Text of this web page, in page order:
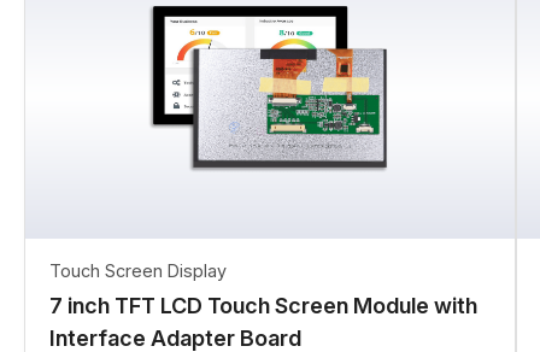
Touch Screen Display
7 inch TFT LCD Touch Screen Module with
Interface Adapter Board